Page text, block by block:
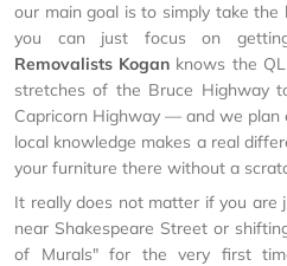
our main goal is to simply take
you can just focus on
Removalists Kogan knows the
stretches of the Bruce Highway
Capricorn Highway — and we plan
local knowledge makes a real
your furniture there without a
It really does not matter if you
near Shakespeare Street or
of Murals" for the very first